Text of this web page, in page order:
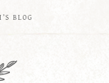
BLOG